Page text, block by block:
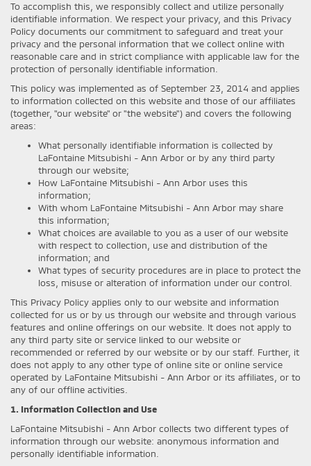
To accomplish this, we responsibly collect and utilize personally
identifiable information. We respect your privacy, and this Privacy
Policy documents our commitment to safeguard and treat your
privacy and the personal information that we collect online with
reasonable care and in strict compliance with applicable law for the
protection of personally identifiable information.
This policy was implemented as of September 23, 2014 and applies
to information collected on this website and those of our affiliates
(together, "our website" or "the website") and covers the following
areas:
What personally identifiable information is collected by
LaFontaine Mitsubishi - Ann Arbor or by any third party
through our website;
How LaFontaine Mitsubishi - Ann Arbor uses this
information;
With whom LaFontaine Mitsubishi - Ann Arbor may share
this information;
What choices are available to you as a user of our website
with respect to collection, use and distribution of the
information; and
What types of security procedures are in place to protect the
loss, misuse or alteration of information under our control.
This Privacy Policy applies only to our website and information
collected for us or by us through our website and through various
features and online offerings on our website. It does not apply to
any third party site or service linked to our website or
recommended or referred by our website or by our staff. Further, it
does not apply to any other type of online site or online service
operated by LaFontaine Mitsubishi - Ann Arbor or its affiliates, or to
any of our offline activities.
1. Information Collection and Use
LaFontaine Mitsubishi - Ann Arbor collects two different types of
information through our website: anonymous information and
personally identifiable information.